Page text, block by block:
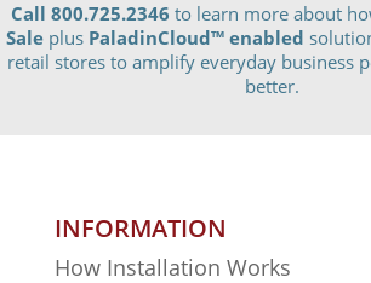
Call 800.725.2346 to learn more about
Sale plus PaladinCloud™ enabled
retail stores to amplify everyday business
better.
INFORMATION
How Installation Works